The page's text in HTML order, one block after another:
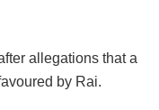
allegations that a
by Rai.